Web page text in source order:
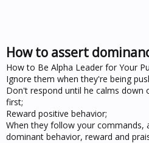
How to assert
How to Be Alpha Leader for Your
Ignore them when they're being
Don't respond until he calms
first;
Reward positive behavior;
When they follow your commands,
dominant behavior, reward and